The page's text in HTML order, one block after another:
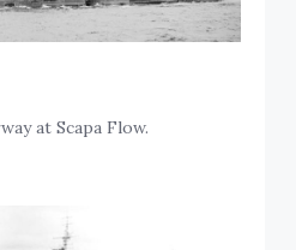
at Scapa Flow.